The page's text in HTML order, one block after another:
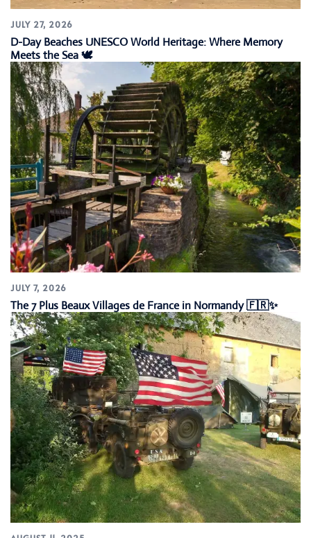
JULY 27, 2026
D-Day Beaches UNESCO World Heritage: Where Memory
Meets the Sea 🕊️
JULY 7, 2026
The 7 Plus Beaux Villages de France in Normandy 🇫🇷✨